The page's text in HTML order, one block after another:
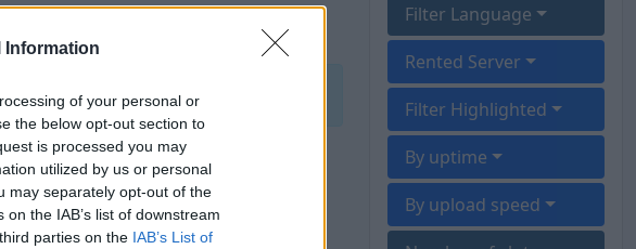
Information
of your personal or
the below opt-out section to
is processed you may
utilized by us or personal
may separately opt-out of the
the IAB’s list of downstream
parties on the IAB’s List of
Filter Language
Rented Server
Filter Highlighted
By uptime
By upload speed